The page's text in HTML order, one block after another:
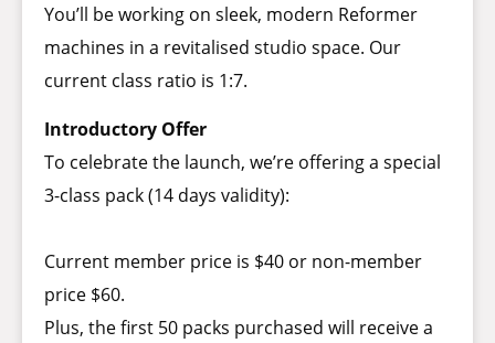
You’ll be working on sleek, modern Reformer
machines in a revitalised studio space. Our
current class ratio is 1:7.
Introductory Offer
To celebrate the launch, we’re offering a special
3-class pack (14 days validity):
Current member price is $40 or non-member
price $60.
Plus, the first 50 packs purchased will receive a